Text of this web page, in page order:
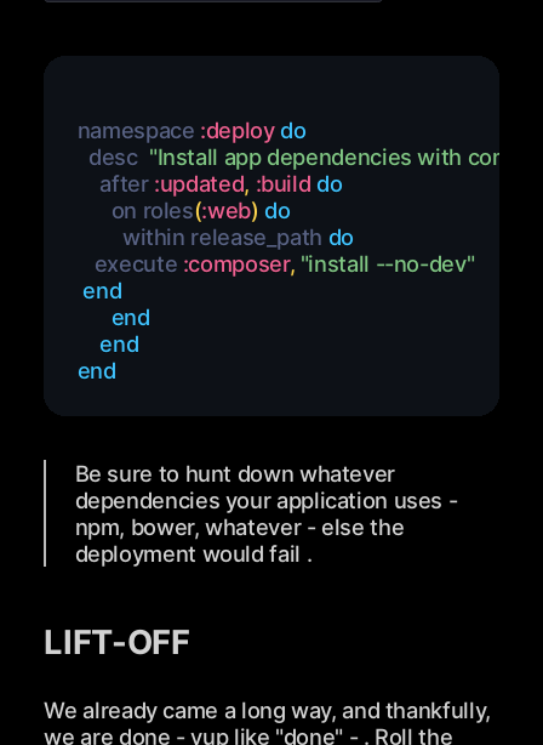
namespace :deploy do
  desc
"Install app dependencies with
    after
:updated, :build do
      on roles
(:web) do
        within release_path
do
   execute
:composer, "install --no-dev"
end
end
end
end
Be sure to hunt down whatever
dependencies your application uses -
npm, bower, whatever - else the
deployment would fail .
LIFT-OFF
We already came a long way, and thankfully,
we are done - yup like "done" - . Roll the